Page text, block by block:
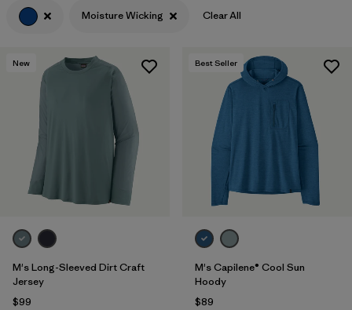
Filter by
Color
Features & Processes 1
Filter by
Materials & Fabric
Filter by
Product Family
Filter by
Gender
Moisture Wicking Clear All
New
M's Long-Sleeved Dirt Craft
Jersey
$99
Best Seller
M's Capilene® Cool Sun
Hoody
$89